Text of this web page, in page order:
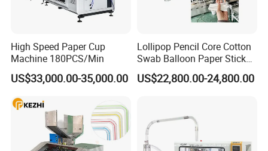
High Speed Paper Cup
Machine 180PCS/Min
US$33,000.00-35,000.00
Lollipop Pencil Core Cotton
Swab Balloon Paper Stick
Making Cutting Forming
Production Machine
US$22,800.00-24,800.00